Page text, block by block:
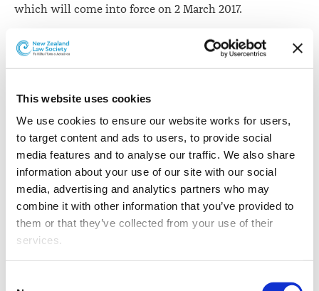
This website uses cookies
We use cookies to ensure our website works for users,
to target content and ads to users, to provide social
media features and to analyse our traffic. We also share
information about your use of our site with our social
media, advertising and analytics partners who may
combine it with other information that you’ve provided to
them or that they’ve collected from your use of their
services.
which will come into force on 2 March 2017.
The amendment - the fifth to the code - supports a
system for sharing emergency caller location
information, to assist emergency service providers to
Privacy CommissionerJohn Edwards saysthe
amendment will allow a state of the art system to
gather and share automated mobile emergency caller
location information. The system will help emergency
services to respond more quickly by providing them
with information about a caller’s location.
“In the last year, the Police recorded over 1,800
location,” Mr Edward says.